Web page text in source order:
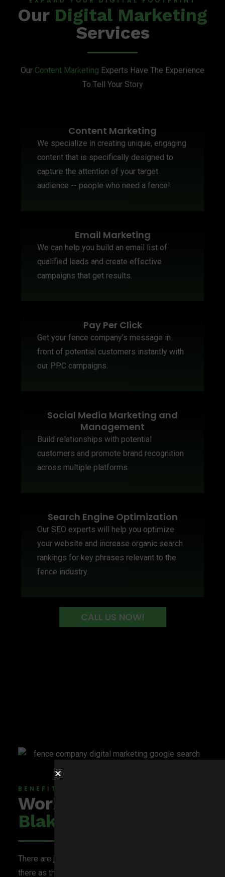
Our Digital Marketing
Services
Our Content Marketing Experts Have The Experience
To Tell Your Story
Content Marketing
We specialize in creating unique, engaging
content that is specifically designed to
capture the attention of your target
audience -- people who need a fence!
Email Marketing
We can help you build an email list of
qualified leads and create effective
campaigns that get results.
Pay Per Click
Get your fence company’s message in
front of potential customers instantly with
our PPC campaigns.
Social Media Marketing and
Management
Build relationships with potential
customers and promote brand recognition
across multiple platforms.
Search Engine Optimization
Our SEO experts will help you optimize
your website and increase organic search
rankings for key phrases relevant to the
fence industry.
CALL US NOW!
BENEFITS OF
Working With
BlakSheep Creative
There are just as many digital marketing services out
there as there are fencing companies, so why choose